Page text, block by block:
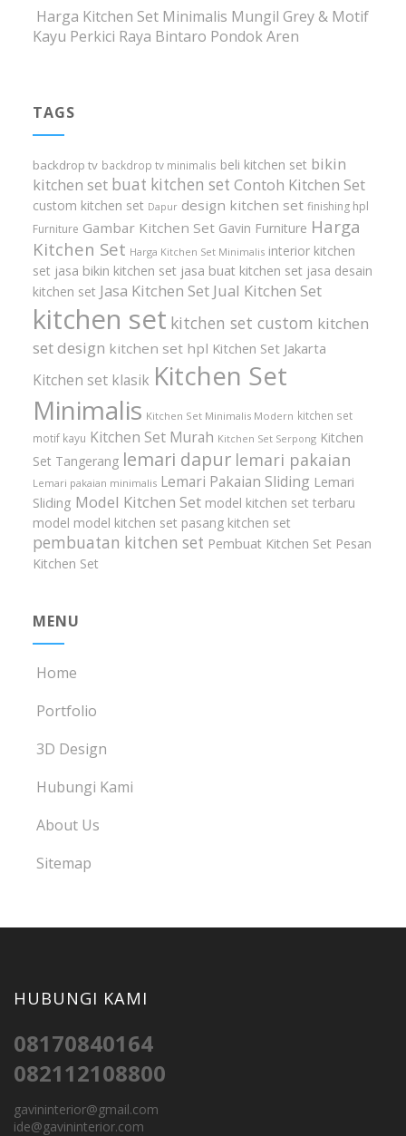
Harga Kitchen Set Minimalis Mungil Grey & Motif
Kayu Perkici Raya Bintaro Pondok Aren
TAGS
backdrop tv backdrop tv minimalis beli kitchen set bikin
kitchen set buat kitchen set Contoh Kitchen Set
custom kitchen set Dapur design kitchen set finishing hpl
Furniture Gambar Kitchen Set Gavin Furniture Harga
Kitchen Set Harga Kitchen Set Minimalis interior kitchen
set jasa bikin kitchen set jasa buat kitchen set jasa desain
kitchen set Jasa Kitchen Set Jual Kitchen Set
kitchen set kitchen set custom kitchen
set design kitchen set hpl Kitchen Set Jakarta
Kitchen set klasik Kitchen Set
Minimalis Kitchen Set Minimalis Modern kitchen set
motif kayu Kitchen Set Murah Kitchen Set Serpong Kitchen
Set Tangerang lemari dapur lemari pakaian
Lemari pakaian minimalis Lemari Pakaian Sliding Lemari
Sliding Model Kitchen Set model kitchen set terbaru
model model kitchen set pasang kitchen set
pembuatan kitchen set Pembuat Kitchen Set Pesan
Kitchen Set
MENU
Home
Portfolio
3D Design
Hubungi Kami
About Us
Sitemap
HUBUNGI KAMI
08170840164
082112108800
gavininterior@gmail.com
ide@gavininterior.com